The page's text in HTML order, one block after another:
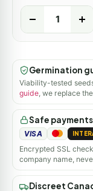
Germination
Viability-tested
guide , we replace
Safe payments
VISA
Encrypted SSL
company name,
Discreet